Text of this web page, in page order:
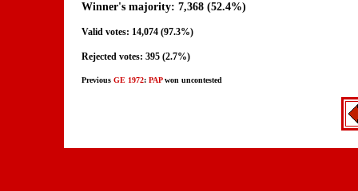
Winner's majority: 7,368 (52.4%)
Valid votes: 14,074 (97.3%)
Rejected votes: 395 (2.7%)
Previous GE 1972: PAPwon uncontested